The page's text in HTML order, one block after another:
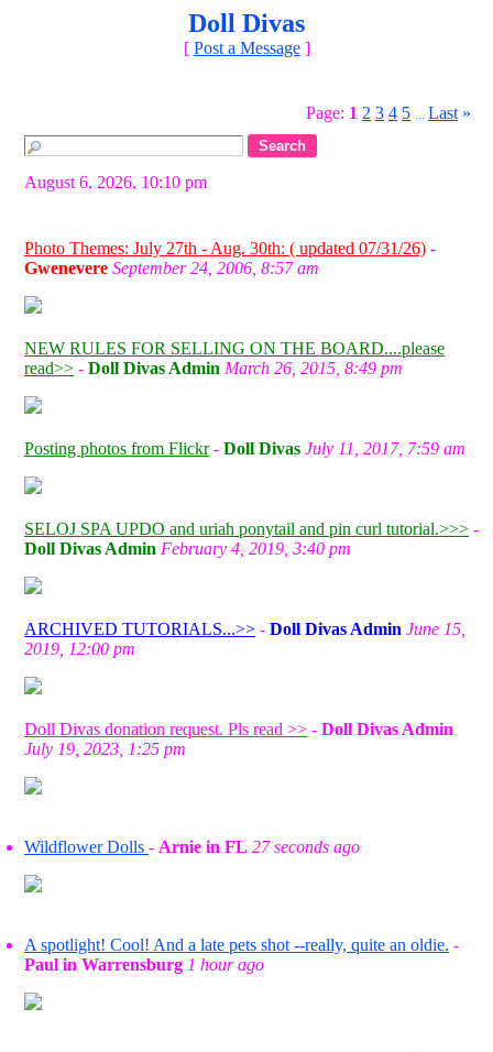
Doll Divas
[ Post a Message]
Page: 1 2 3 4 5 Last »
August 6, 2026, 10:10 pm
Photo Themes: July 27th - Aug. 30th: ( updated 07/31/26) -
Gwenevere September 24, 2006, 8:57 am
NEW RULES FOR SELLING ON THE BOARD....please
read>> - Doll Divas Admin March 26, 2015, 8:49 pm
Posting photos from Flickr- Doll Divas July 11, 2017, 7:59 am
SELOJ SPA UPDO and uriah ponytail and pin curl tutorial.>>> -
Doll Divas Admin February 4, 2019, 3:40 pm
ARCHIVED TUTORIALS...>> - Doll Divas Admin June 15,
2019, 12:00 pm
Doll Divas donation request. Pls read >> - Doll Divas Admin
July 19, 2023, 1:25 pm
Wildflower Dolls - Arnie in FL 27 seconds ago
A spotlight! Cool! And a late pets shot --really, quite an oldie. -
Paul in Warrensburg 1 hour ago